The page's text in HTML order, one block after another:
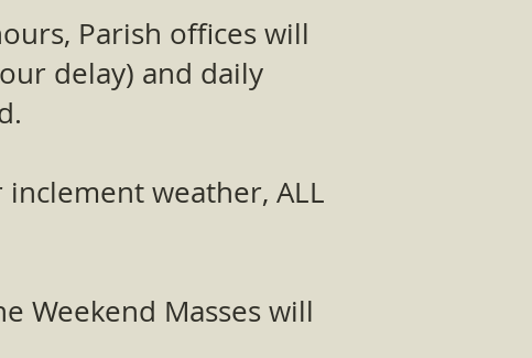
Parish offices will
delay) and daily
weather, ALL
Weekend Masses will